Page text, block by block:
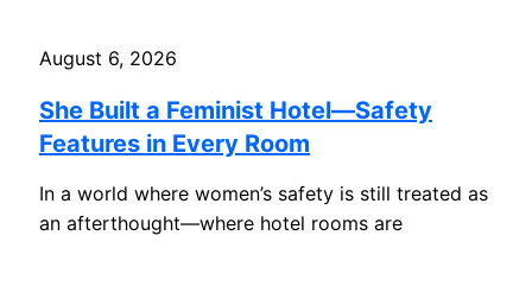
August 6, 2026
She Built a Feminist Hotel—Safety
Features in Every Room
In a world where women’s safety is still treated as
an afterthought—where hotel rooms are